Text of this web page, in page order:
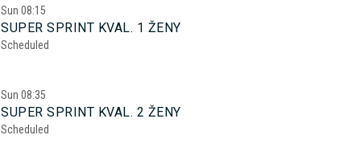
Sun 08:15
SUPER SPRINT KVAL. 1 ŽENY
Scheduled
Sun 08:35
SUPER SPRINT KVAL. 2 ŽENY
Scheduled